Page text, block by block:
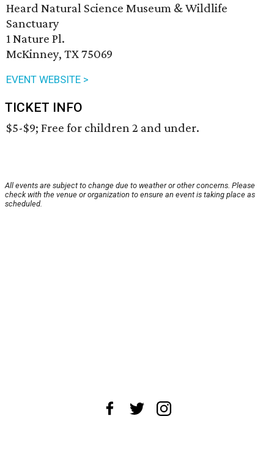
Heard Natural Science Museum & Wildlife
Sanctuary
1 Nature Pl.
McKinney, TX 75069
EVENT WEBSITE >
TICKET INFO
$5-$9; Free for children 2 and under.
All events are subject to change due to weather or other concerns. Please
check with the venue or organization to ensure an event is taking place as
scheduled.